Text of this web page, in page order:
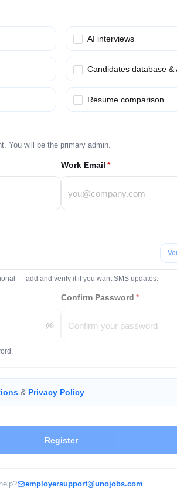
AI interviews
Candidates database &
Resume comparison
You will be the primary admin.
Work Email *
— add and verify it if you want SMS updates.
Confirm Password *
& Privacy Policy
Register
employersupport@unojobs.com